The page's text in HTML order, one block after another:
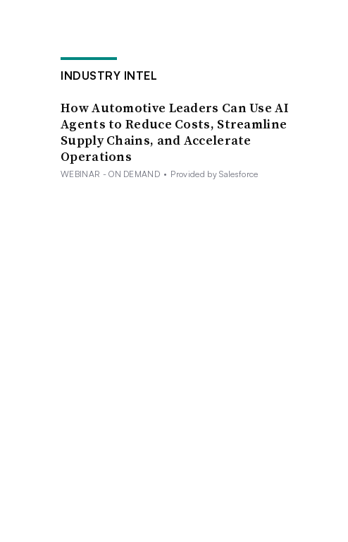
INDUSTRY INTEL
How Automotive Leaders Can Use AI
Agents to Reduce Costs, Streamline
Supply Chains, and Accelerate
Operations
WEBINAR - ON DEMAND • Provided by Salesforce